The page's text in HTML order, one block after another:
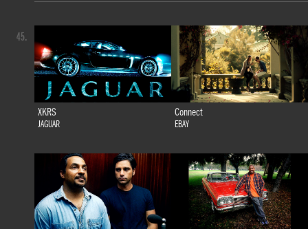
XKRS
JAGUAR
Connect
EBAY
45.